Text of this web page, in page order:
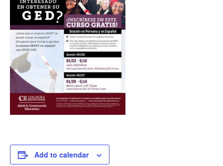
Add to calendar